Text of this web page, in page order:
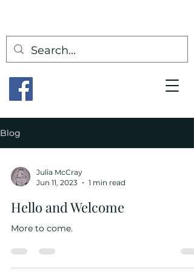
Blog
Julia McCray
Jun 11, 2023
1 min read
Hello and Welcome
More to come.